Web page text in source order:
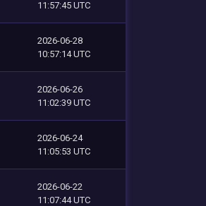
11:57:45 UTC
2026-06-28
10:57:14 UTC
2026-06-26
11:02:39 UTC
2026-06-24
11:05:53 UTC
2026-06-22
11:07:44 UTC